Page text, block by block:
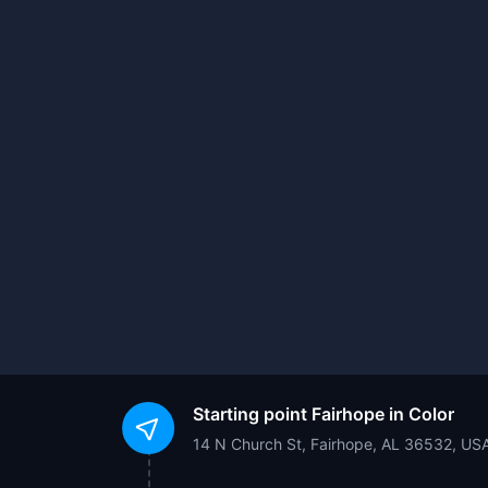
Starting point Fairhope in Color
14 N Church St, Fairhope, AL 36532,